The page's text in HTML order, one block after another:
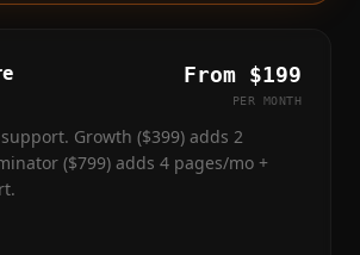
From $199
PER MONTH
Growth ($399) adds 2
($799) adds 4 pages/mo +